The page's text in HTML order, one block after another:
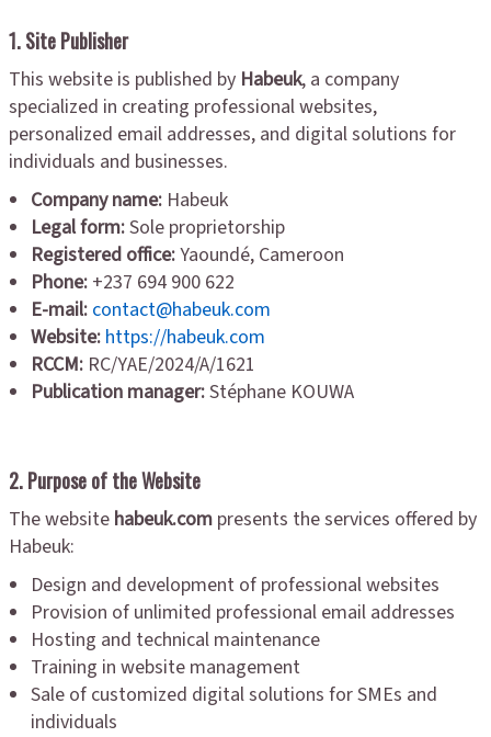
1. Site Publisher
This website is published by Habeuk, a company
specialized in creating professional websites,
personalized email addresses, and digital solutions for
individuals and businesses.
Company name:Habeuk
Legal form:Sole proprietorship
Registered office:Yaoundé, Cameroon
Phone:+237 694 900 622
E-mail: contact@habeuk.com
Website: https://habeuk.com
RCCM:RC/YAE/2024/A/1621
Publication manager:Stéphane KOUWA
2. Purpose of the Website
The website habeuk.compresents the services offered by
Habeuk:
Design and development of professional websites
Provision of unlimited professional email addresses
Hosting and technical maintenance
Training in website management
Sale of customized digital solutions for SMEs and
individuals